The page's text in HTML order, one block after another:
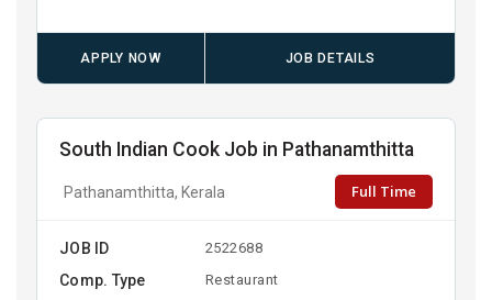
APPLY NOW JOB DETAILS
South Indian Cook Job in Pathanamthitta
Pathanamthitta, Kerala Full Time
JOB ID 2522688
Comp. Type Restaurant